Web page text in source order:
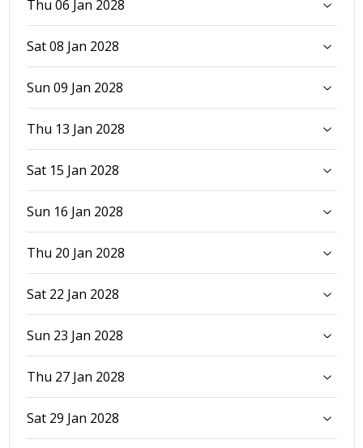
Thu 06 Jan 2028
Sat 08 Jan 2028
Sun 09 Jan 2028
Thu 13 Jan 2028
Sat 15 Jan 2028
Sun 16 Jan 2028
Thu 20 Jan 2028
Sat 22 Jan 2028
Sun 23 Jan 2028
Thu 27 Jan 2028
Sat 29 Jan 2028